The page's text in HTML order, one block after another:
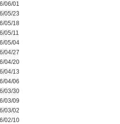
06/01
05/23
05/18
05/11
05/04
04/27
04/20
04/13
04/06
03/30
03/09
03/02
02/10